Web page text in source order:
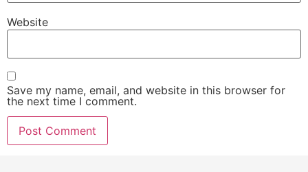
Website
Save my name, email, and website in this browser for
the next time I comment.